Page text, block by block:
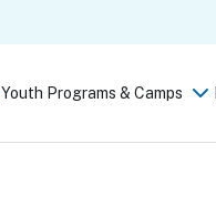
Youth Programs & Camps